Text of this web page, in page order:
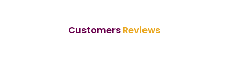
Customers Reviews